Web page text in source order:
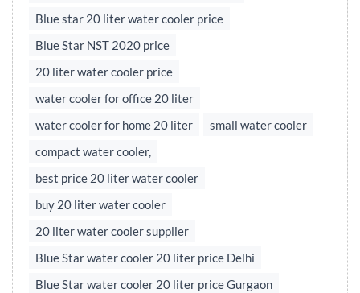
Blue star 20 liter water cooler price
Blue Star NST 2020 price
20 liter water cooler price
water cooler for office 20 liter
water cooler for home 20 liter
small water cooler
compact water cooler,
best price 20 liter water cooler
buy 20 liter water cooler
20 liter water cooler supplier
Blue Star water cooler 20 liter price Delhi
Blue Star water cooler 20 liter price Gurgaon